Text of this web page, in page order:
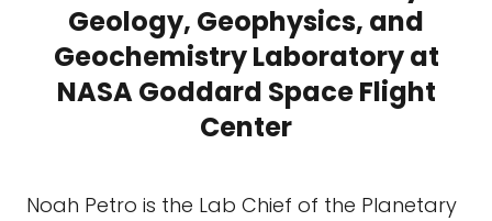
Geology, Geophysics, and
Geochemistry Laboratory at
NASA Goddard Space Flight
Center
Noah Petro is the Lab Chief of the Planetary